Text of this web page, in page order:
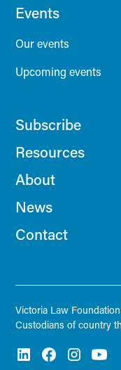
Events
Our events
Upcoming events
Subscribe
Resources
About
News
Contact
Victoria Law
Custodians of country